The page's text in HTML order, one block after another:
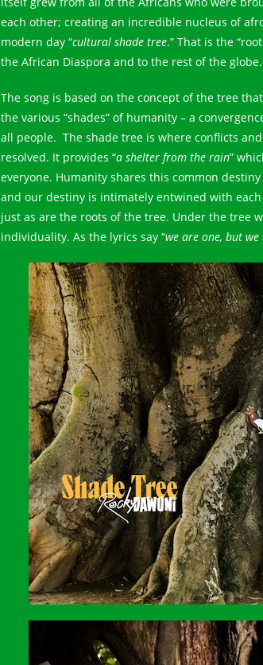
each other; creating an incredible nucleus of
modern day “cultural shade tree.” That is the
the African Diaspora and to the rest of the globe.
The song is based on the concept of the tree
the various “shades” of humanity – a
all people. The shade tree is where conflicts
resolved. It provides “a shelter from the rain”
everyone. Humanity shares this common
and our destiny is intimately entwined with
just as are the roots of the tree. Under the tree
individuality. As the lyrics say “we are one, but